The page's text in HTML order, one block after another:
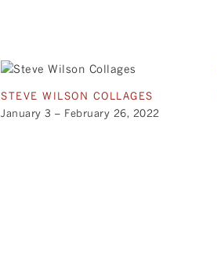
STEVE WILSON COLLAGES
January 3 – February 26, 2022